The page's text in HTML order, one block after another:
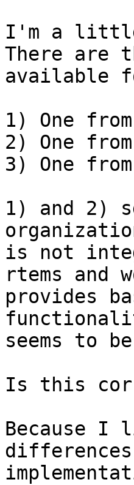
I'm a little
There are
available
1) One
2) One
3) One
1) and 2)
is not
rtems and
provides
seems to
Is this
Because I